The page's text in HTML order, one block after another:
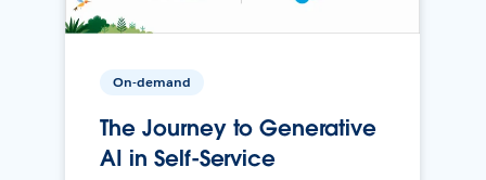
On-demand
The Journey to Generative
AI in Self-Service